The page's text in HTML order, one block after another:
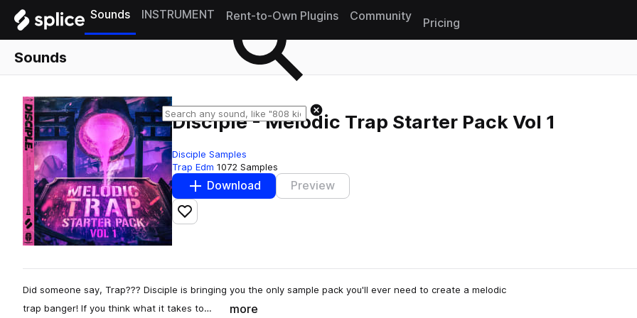
Sounds INSTRUMENT Rent-to-Own Plugins Community
Pricing
Sounds
Disciple - Melodic Trap Starter Pack Vol 1
Disciple Samples
Trap Edm 1072 Samples
Download Preview
Add to likes
Did someone say, Trap??? Disciple is bringing you the only sample pack you'll ever need to create a melodic
trap banger! If you think what it takes to…
more